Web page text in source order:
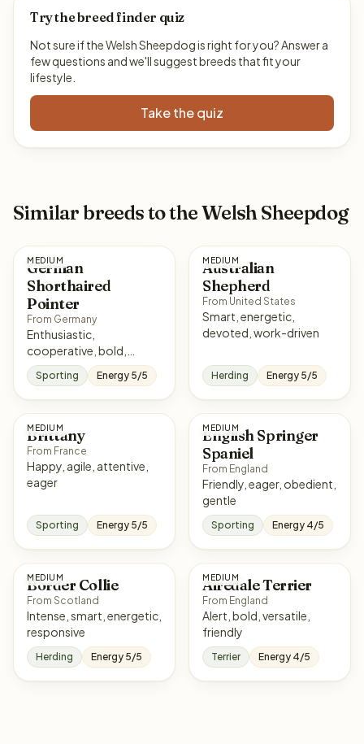
Try the breed finder quiz
Not sure if the Welsh Sheepdog is right for you? Answer a
few questions and we'll suggest breeds that fit your
lifestyle.
Take the quiz
Similar breeds to the Welsh Sheepdog
MEDIUM
German
Shorthaired
Pointer
From Germany
Enthusiastic,
cooperative, bold,
affectionate
Sporting Energy 5/5
MEDIUM
Australian
Shepherd
From United States
Smart, energetic,
devoted, work-driven
Herding Energy 5/5
MEDIUM
Brittany
From France
Happy, agile, attentive,
eager
Sporting Energy 5/5
MEDIUM
English Springer
Spaniel
From England
Friendly, eager, obedient,
gentle
Sporting Energy 4/5
MEDIUM
Border Collie
From Scotland
Intense, smart, energetic,
responsive
Herding Energy 5/5
MEDIUM
Airedale Terrier
From England
Alert, bold, versatile,
friendly
Terrier Energy 4/5